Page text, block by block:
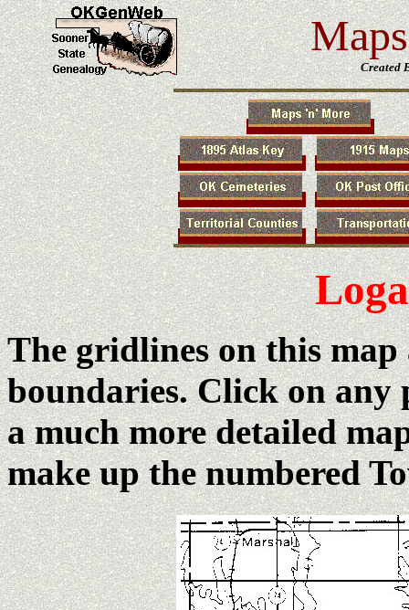
Created
The gridlines on this map
boundaries. Click on any
a much more detailed
make up the numbered